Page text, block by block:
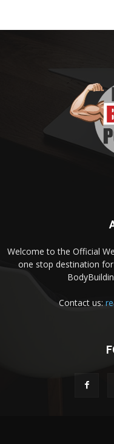
Welcome to the Official
one stop destination
Contact us: